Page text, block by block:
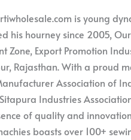
is young
his hourney since 2005,
Export Promotion
Rajasthan. With a proud
Association of
Industries
of quality and
boasts over 100+